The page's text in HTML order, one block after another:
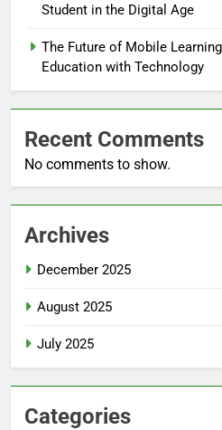
Student in the Digital Age
The Future of Mobile
Education with Technology
Recent Comments
No comments to show.
Archives
December 2025
August 2025
July 2025
Categories